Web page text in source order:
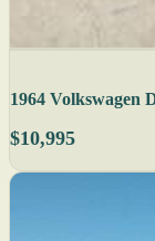
1964 Volkswagen
$10,995